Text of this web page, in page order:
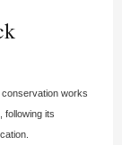
conservation works
following its